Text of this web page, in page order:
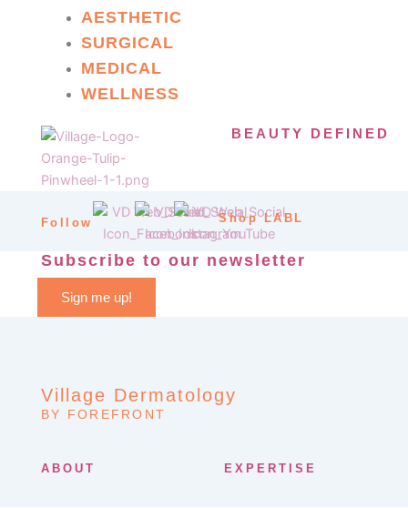
AESTHETIC
SURGICAL
MEDICAL
WELLNESS
BEAUTY DEFINED
Follow Shop LABL
Subscribe to our newsletter
Sign me up!
Village Dermatology
BY FOREFRONT
ABOUT EXPERTISE